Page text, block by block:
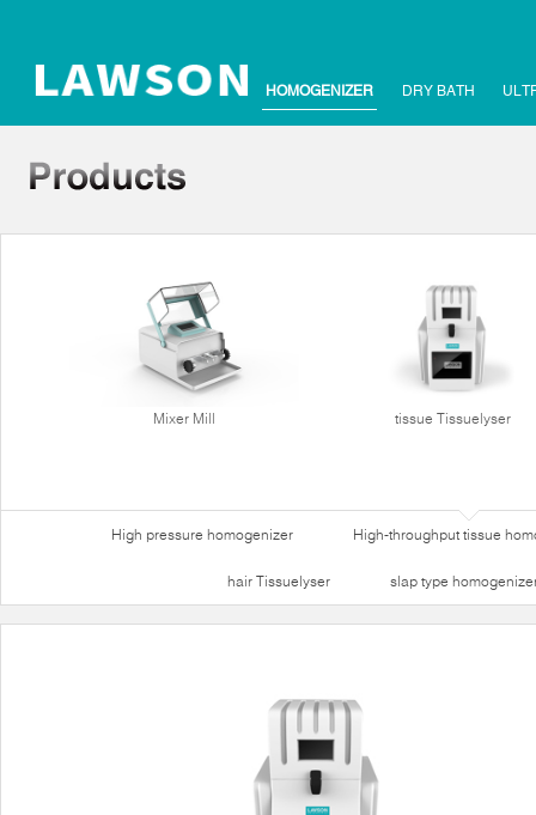
HOMOGENIZER DRY BATH
Mixer Mill tissue Tissuelyser
High pressure homogenizer High-throughput tissue
hair Tissuelyser slap type